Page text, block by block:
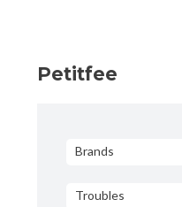
Petitfee
Brands
Troubles